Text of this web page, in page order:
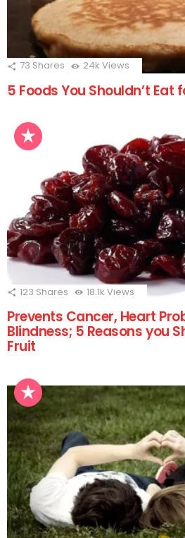
73 Shares 24k Views
5 Foods You Shouldn’t Eat
123 Shares 18.1k Views
Prevents Cancer, Heart
Blindness; 5 Reasons you
Fruit